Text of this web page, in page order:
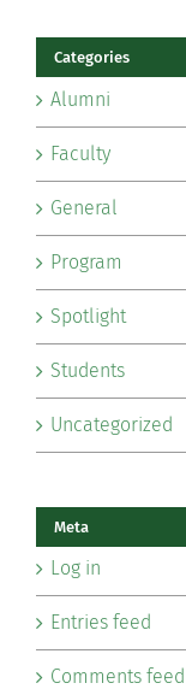
Categories
Alumni
Faculty
General
Program
Spotlight
Students
Uncategorized
Meta
Log in
Entries feed
Comments feed